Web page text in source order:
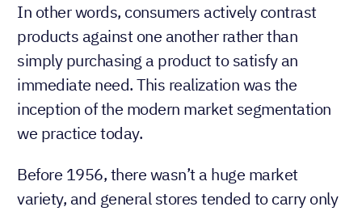
In other words, consumers actively contrast
products against one another rather than
simply purchasing a product to satisfy an
immediate need. This realization was the
inception of the modern market segmentation
we practice today.
Before 1956, there wasn’t a huge market
variety, and general stores tended to carry only